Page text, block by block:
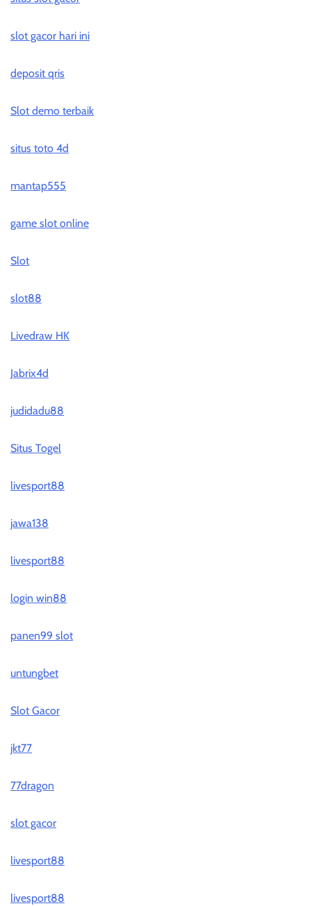
slot gacor hari ini
deposit qris
Slot demo terbaik
situs toto 4d
mantap555
game slot online
Slot
slot88
Livedraw HK
Jabrix4d
judidadu88
Situs Togel
livesport88
jawa138
livesport88
login win88
panen99 slot
untungbet
Slot Gacor
jkt77
77dragon
slot gacor
livesport88
livesport88